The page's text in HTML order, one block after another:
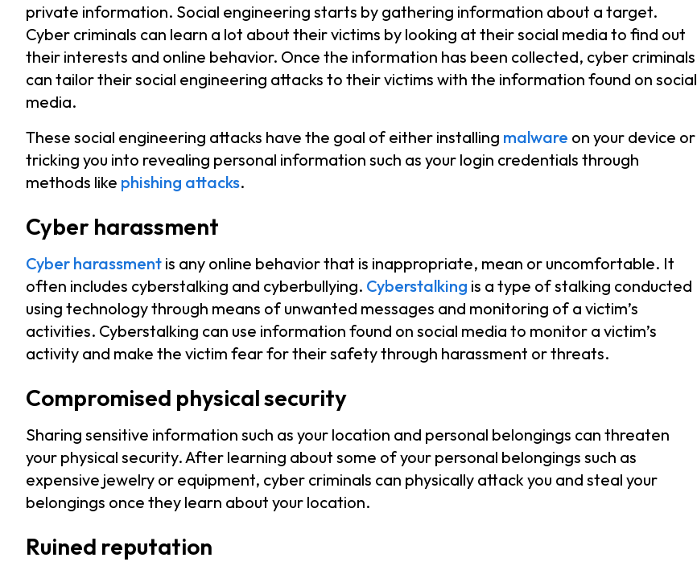
private information. Social engineering starts by gathering information about a target.
Cyber criminals can learn a lot about their victims by looking at their social media to find out
their interests and online behavior. Once the information has been collected, cyber criminals
can tailor their social engineering attacks to their victims with the information found on social
media.
These social engineering attacks have the goal of either installing malware on your device or
tricking you into revealing personal information such as your login credentials through
methods like phishing attacks.
Cyber harassment
Cyber harassment is any online behavior that is inappropriate, mean or uncomfortable. It
often includes cyberstalking and cyberbullying. Cyberstalking is a type of stalking conducted
using technology through means of unwanted messages and monitoring of a victim’s
activities. Cyberstalking can use information found on social media to monitor a victim’s
activity and make the victim fear for their safety through harassment or threats.
Compromised physical security
Sharing sensitive information such as your location and personal belongings can threaten
your physical security. After learning about some of your personal belongings such as
expensive jewelry or equipment, cyber criminals can physically attack you and steal your
belongings once they learn about your location.
Ruined reputation